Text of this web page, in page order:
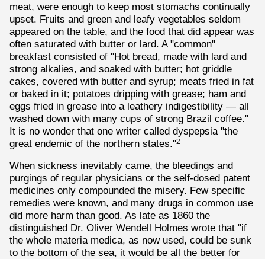
meat, were enough to keep most stomachs continually
upset. Fruits and green and leafy vegetables seldom
appeared on the table, and the food that did appear was
often saturated with butter or lard. A "common"
breakfast consisted of "Hot bread, made with lard and
strong alkalies, and soaked with butter; hot griddle
cakes, covered with butter and syrup; meats fried in fat
or baked in it; potatoes dripping with grease; ham and
eggs fried in grease into a leathery indigestibility — all
washed down with many cups of strong Brazil coffee."
It is no wonder that one writer called dyspepsia "the
great endemic of the northern states."2
When sickness inevitably came, the bleedings and
purgings of regular physicians or the self-dosed patent
medicines only compounded the misery. Few specific
remedies were known, and many drugs in common use
did more harm than good. As late as 1860 the
distinguished Dr. Oliver Wendell Holmes wrote that "if
the whole materia medica, as now used, could be sunk
to the bottom of the sea, it would be all the better for